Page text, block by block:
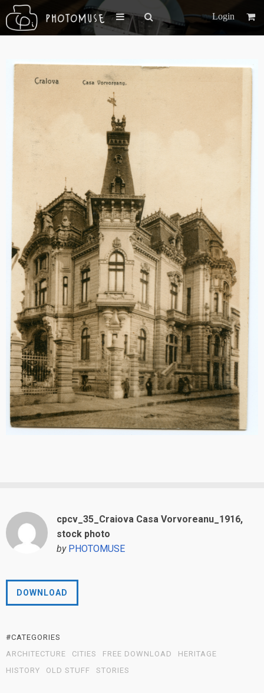
Login
cpcv_35_Craiova Casa Vorvoreanu_1916,
stock photo
by PHOTOMUSE
DOWNLOAD
#CATEGORIES
ARCHITECTURE
CITIES FREE DOWNLOAD
HERITAGE
HISTORY
OLD STUFF STORIES